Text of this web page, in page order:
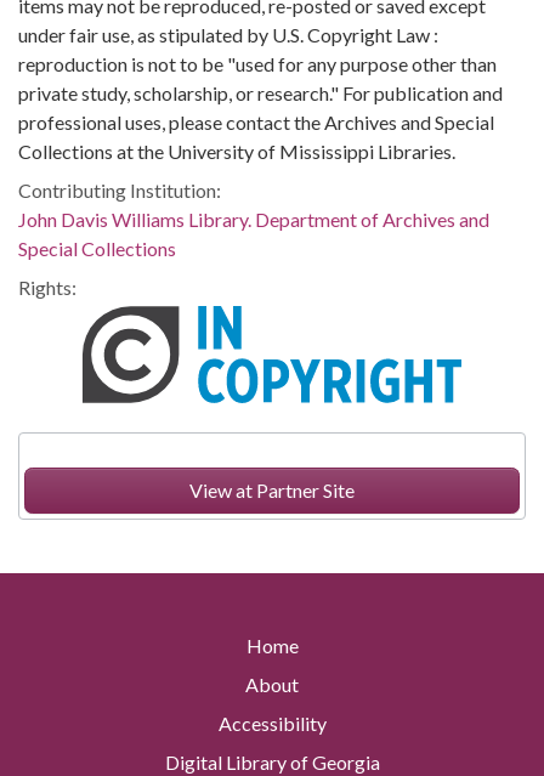
View at Partner Site
items may not be reproduced, re-posted or saved except
under fair use, as stipulated by U.S. Copyright Law :
reproduction is not to be "used for any purpose other than
private study, scholarship, or research." For publication and
professional uses, please contact the Archives and Special
Collections at the University of Mississippi Libraries.
Contributing Institution:
John Davis Williams Library. Department of Archives and
Special Collections
Rights:
Home
About
Accessibility
Digital Library of Georgia